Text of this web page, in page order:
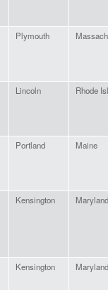
Plymouth
Lincoln Rhode
Portland Maine
Kensington Maryland
Kensington Maryland